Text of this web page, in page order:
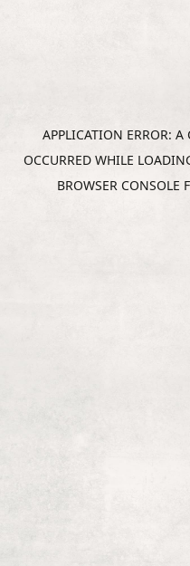
APPLICATION ERROR: A
OCCURRED WHILE
BROWSER CONSOLE